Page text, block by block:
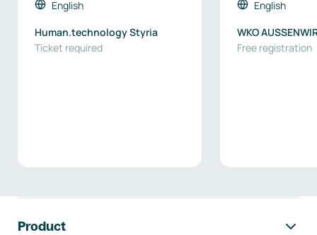
English
Human.technology Styria
Ticket required
English
WKO
AUSTRIA
Free registration
Product